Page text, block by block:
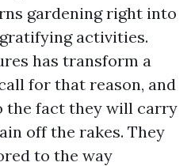
gardening right into
activities.
has transform a
for that reason, and
the fact they will carry
off the rakes. They
to the way